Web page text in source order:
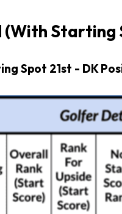
(With Starting
Spot 21st - DK